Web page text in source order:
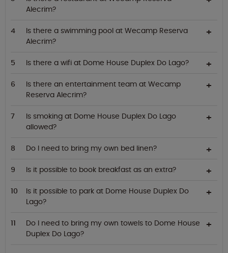
Alecrim?
Is there a swimming pool at Wecamp Reserva
Alecrim?
Is there a wifi at Dome House Duplex Do Lago?
Is there an entertainment team at Wecamp
Reserva Alecrim?
Is smoking at Dome House Duplex Do Lago
allowed?
Do I need to bring my own bed linen?
Is it possible to book breakfast as an extra?
Is it possible to park at Dome House Duplex Do
Lago?
Do I need to bring my own towels to Dome House
Duplex Do Lago?